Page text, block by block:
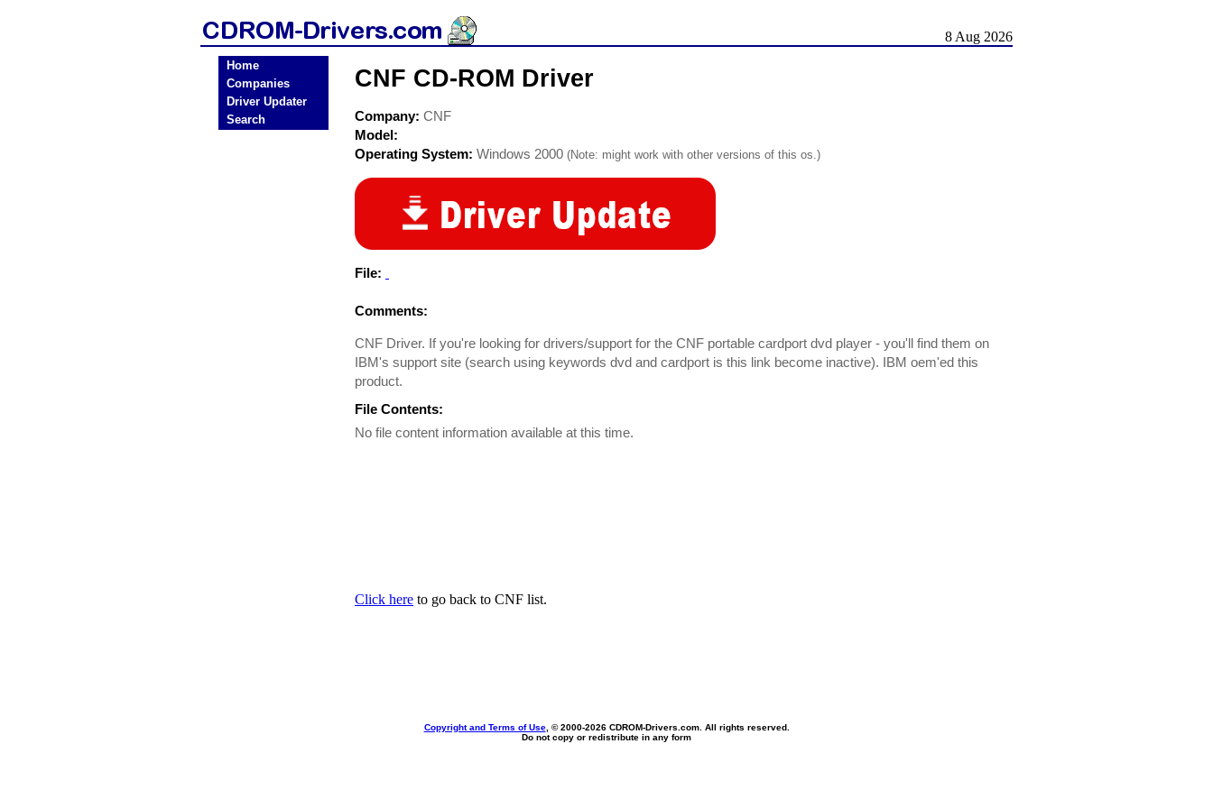
8 Aug 2026
Home
Companies
Driver Updater
Search
CNF CD-ROM Driver
Company: CNF
Model:
Operating System: Windows 2000 (Note: might work with other versions of this os.)
File:
Comments:
CNF Driver. If you're looking for drivers/support for the CNF portable cardport dvd player - you'll find them on
IBM's support site (search using keywords dvd and cardport is this link become inactive). IBM oem'ed this
product.
File Contents:
No file content information available at this time.
Click here to go back to CNF list.
Copyright and Terms of Use, © 2000-2026 CDROM-Drivers.com. All rights reserved.
Do not copy or redistribute in any form